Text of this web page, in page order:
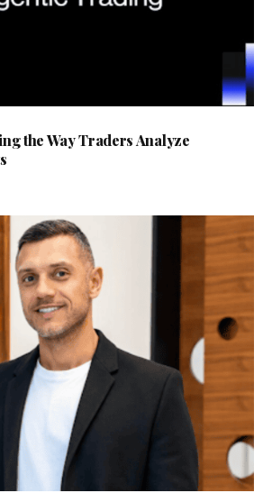
the Way Traders Analyze